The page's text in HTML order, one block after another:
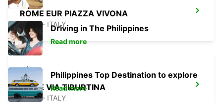
ROME EUR PIAZZA VIVONA
ROMA - ITALY
ROME VIA TIBURTINA
ROMA - ITALY
Driving in The Philippines
Read more
Philippines Top Destination to explore
Read more